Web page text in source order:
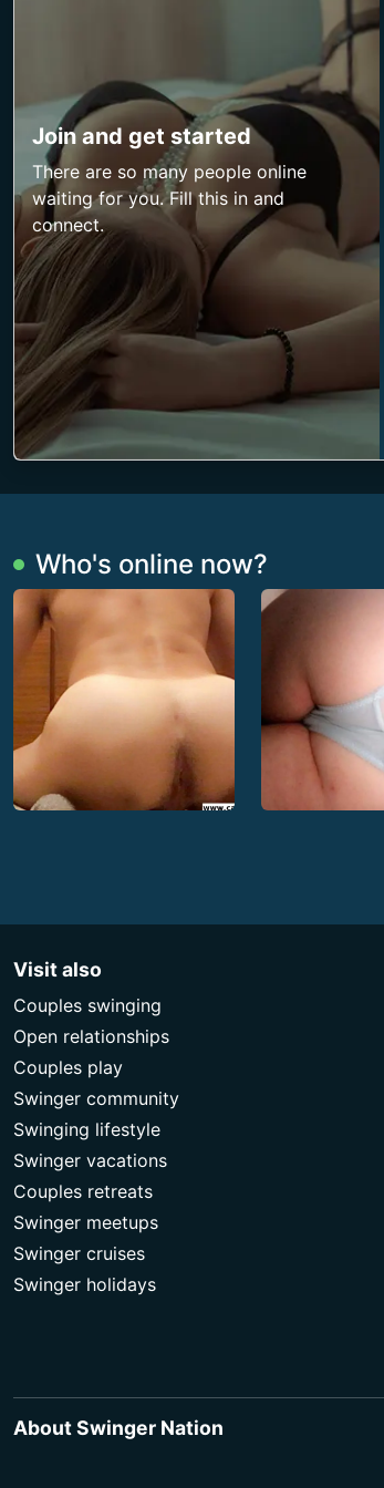
Join and get started
There are so many people online
waiting for you. Fill this in and
connect.
Who's online now?
Visit also
Couples swinging
Open relationships
Couples play
Swinger community
Swinging lifestyle
Swinger vacations
Couples retreats
Swinger meetups
Swinger cruises
Swinger holidays
About Swinger Nation